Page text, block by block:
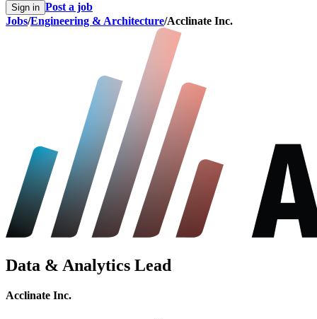
Sign in Post a job
Jobs/Engineering & Architecture/Acclinate Inc.
Data & Analytics Lead
Acclinate Inc.